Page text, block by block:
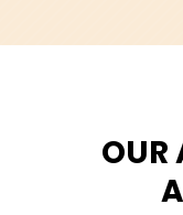
OUR